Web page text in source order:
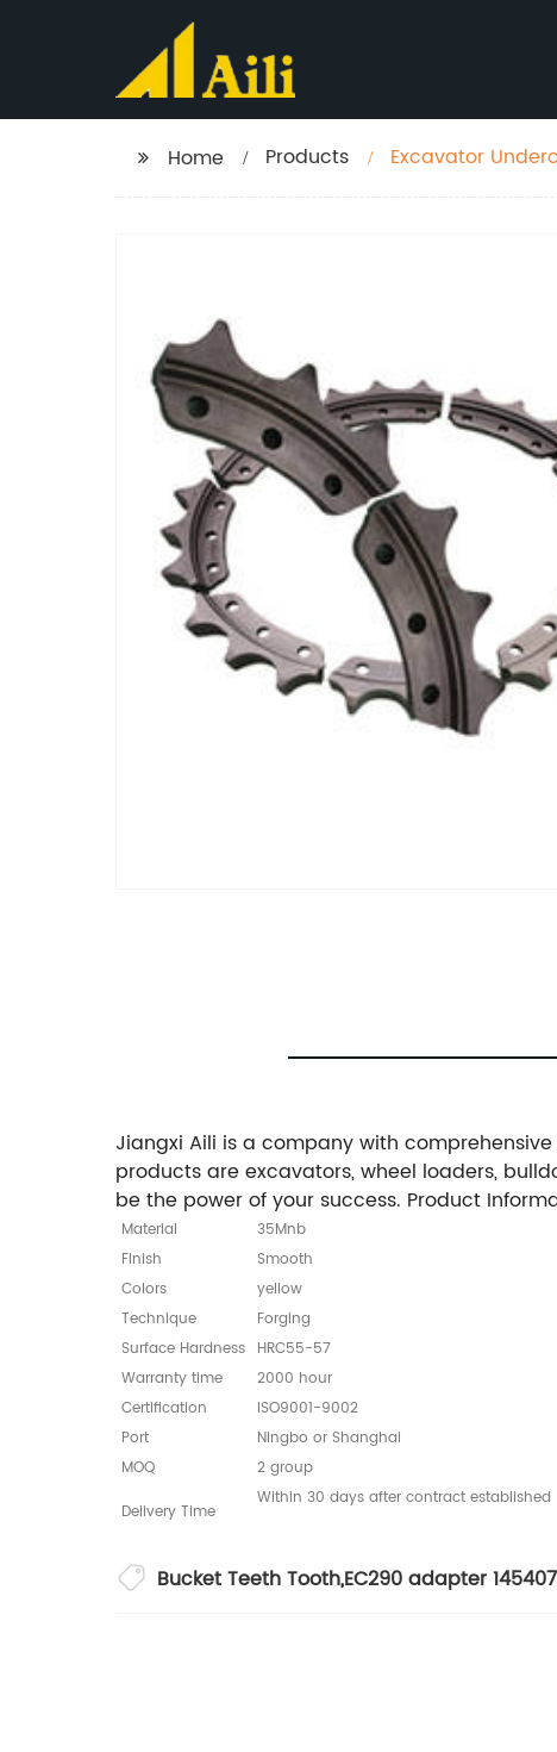
Home Products Excavator
Jiangxi Aili is a company with
products are excavators, wheel loaders,
be the power of your success. Product
Material
35Mnb
Finish
Smooth
Colors
yellow
Technique
Forging
Surface Hardness HRC55-57
Warranty time
2000 hour
Certification
ISO9001-9002
Port
Ningbo or Shanghai
MOQ
2 group
Delivery Time
Within 30 days after contract established
Bucket Teeth Tooth,EC290 adapter